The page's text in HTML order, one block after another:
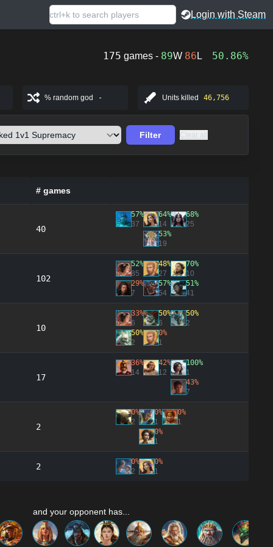
Login with Steam
175 games - 89W 86 L 50.86%
% random god - Units killed 46,756
Filter Clear all
# games
40
57%
37
64%
14
53%
19
68%
25
102
52%
85
29%
7
48%
27
57%
54
70%
10
51%
41
10
33%
6
50%
2
50%
6
0%
1
50%
2
17
36%
14
42%
12
100%
1
43%
7
2
0%
2
0%
1
0%
1
0%
1
2
0%
2
0%
1
and your opponent has...